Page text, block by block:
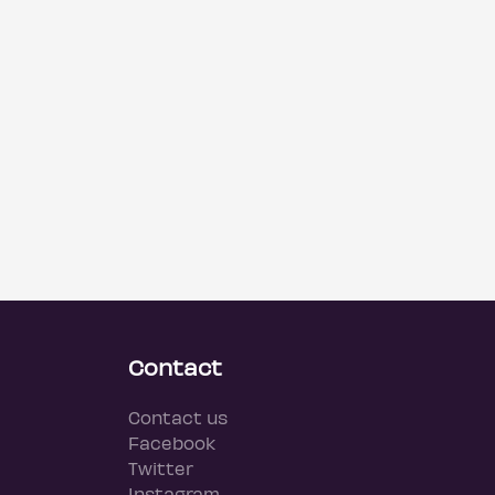
Contact
Contact us
Facebook
Twitter